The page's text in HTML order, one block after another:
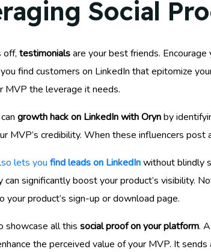
Social
off, testimonialsare your best friends.
find customers on LinkedIn that epitomize
MVP the leverage it needs.
growth hack on LinkedIn with Orynby
MVP’s credibility. When these influencers
lets you find leads on LinkedInwithout blindly
can significantly boost your product’s visibility.
your product’s sign-up or download page.
showcase all this social proof on your platform.
the perceived value of your MVP. It